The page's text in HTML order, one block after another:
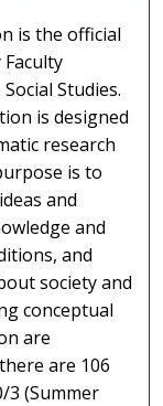
is the official
Studies.
is designed
research
is to
and
and
and
society and
conceptual
are
are 106
3 (Summer